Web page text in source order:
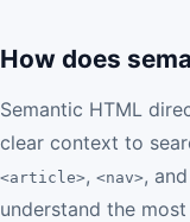
How does
Semantic HTML
clear context to
<article>, <nav>, and
understand the